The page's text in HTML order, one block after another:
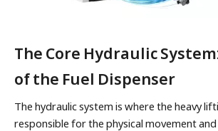
The Core Hydraulic
of the Fuel Dispenser
The hydraulic system is where the heavy
responsible for the physical movement